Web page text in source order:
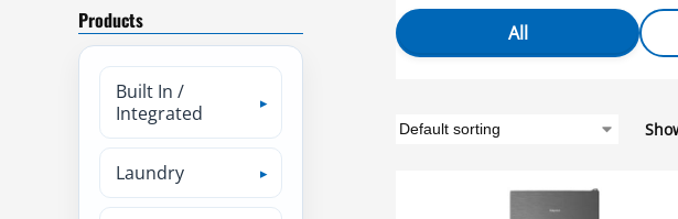
All
Products
Built In /
Integrated
Laundry